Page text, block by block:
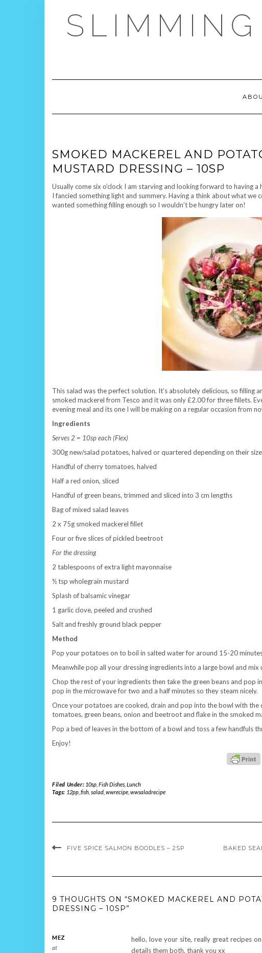
SMOKED MACKEREL AND
MUSTARD DRESSING – 10SP
Usually come six o’clock I am starving and looking forward to having
I fancied something light and summery. Having a think about what
wanted something filling enough so I wouldn’t be hungry later on!
This salad was the perfect solution. It’s absolutely delicious, so filling
smoked mackerel from Tesco and it was only £2.00 for three fillets.
evening meal and its one I will be making on a regular occasion from
Ingredients
Serves 2 = 10sp each (Flex)
300g new/salad potatoes, halved or quartered depending on their size
Handful of cherry tomatoes, halved
Half a red onion, sliced
Handful of green beans, trimmed and sliced into 3 cm lengths
Bag of mixed salad leaves
2 x 75g smoked mackerel fillet
Four or five slices of pickled beetroot
For the dressing
2 tablespoons of extra light mayonnaise
½ tsp wholegrain mustard
Splash of balsamic vinegar
1 garlic clove, peeled and crushed
Salt and freshly ground black pepper
Method
Pop your potatoes on to boil in salted water for around 15-20
Meanwhile pop all your dressing ingredients into a large bowl and
Chop the rest of your ingredients then take the green beans and pop
pop in the microwave for two and a half minutes so they steam nicely.
Once your potatoes are cooked, drain and pop into the bowl with
tomatoes, green beans, onion and beetroot and flake in the smoked
Pop a bed of leaves in the bottom of a bowl and toss a few handfuls
Enjoy!
Filed Under: 10sp, Fish Dishes, Lunch
Tags: 12pp, fish, salad, wwrecipe, wwsaladrecipe
FIVE SPICE SALMON BOODLES – 2SP BAKED
9 THOUGHTS ON “SMOKED MACKEREL AND
DRESSING – 10SP”
MEZ
at
hello, love your site, really great recipes
details them both. thank you xx